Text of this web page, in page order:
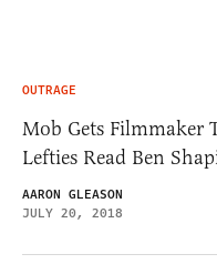
OUTRAGE
Mob Gets Filmmaker
Lefties Read Ben
AARON GLEASON
JULY 20, 2018